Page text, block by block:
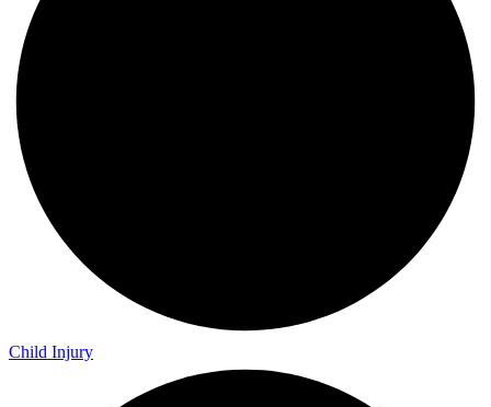
Child Injury